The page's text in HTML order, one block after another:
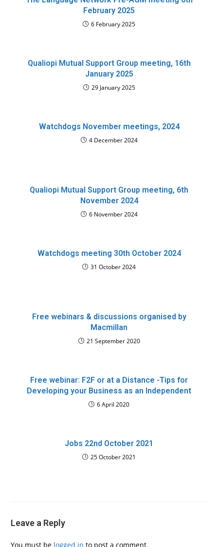
February 2025
6 February 2025
Qualiopi Mutual Support Group meeting, 16th
January 2025
29 January 2025
Watchdogs November meetings, 2024
4 December 2024
Qualiopi Mutual Support Group meeting, 6th
November 2024
6 November 2024
Watchdogs meeting 30th October 2024
31 October 2024
Free webinars & discussions organised by
Macmillan
21 September 2020
Free webinar: F2F or at a Distance -Tips for
Developing your Business as an Independent
6 April 2020
Jobs 22nd October 2021
25 October 2021
Leave a Reply
You must be logged in to post a comment.